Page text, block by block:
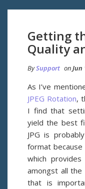
Getting
Quality
BySupport onJun
As I’ve
JPEG Rotation,
I find that
yield the best
JPG is
format
which
amongst all
that is